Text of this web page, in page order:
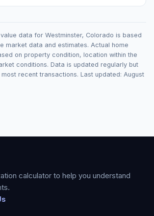
value data for Westminster, Colorado is based
market data and estimates. Actual home
on property condition, location within the
conditions. Data is updated regularly but
recent transactions. Last updated: August
calculator to help you understand